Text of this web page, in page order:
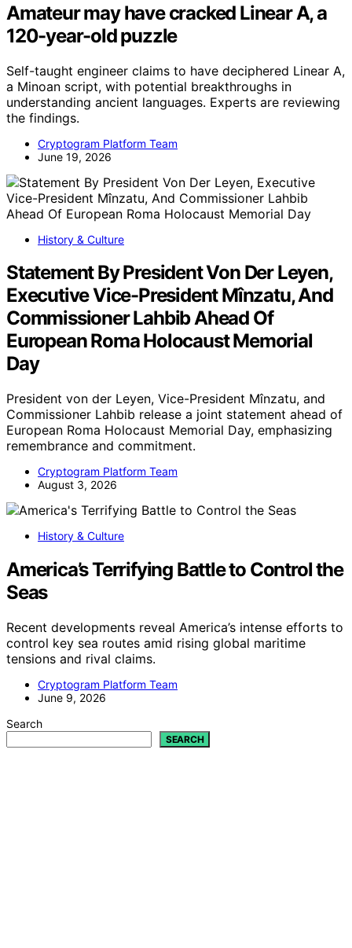
Amateur may have cracked Linear A, a
120-year-old puzzle
Self-taught engineer claims to have deciphered Linear A,
a Minoan script, with potential breakthroughs in
understanding ancient languages. Experts are reviewing
the findings.
Cryptogram Platform Team
June 19, 2026
History & Culture
Statement By President Von Der Leyen,
Executive Vice-President Mînzatu, And
Commissioner Lahbib Ahead Of
European Roma Holocaust Memorial
Day
President von der Leyen, Vice-President Mînzatu, and
Commissioner Lahbib release a joint statement ahead of
European Roma Holocaust Memorial Day, emphasizing
remembrance and commitment.
Cryptogram Platform Team
August 3, 2026
History & Culture
America’s Terrifying Battle to Control the
Seas
Recent developments reveal America’s intense efforts to
control key sea routes amid rising global maritime
tensions and rival claims.
Cryptogram Platform Team
June 9, 2026
Search
SEARCH